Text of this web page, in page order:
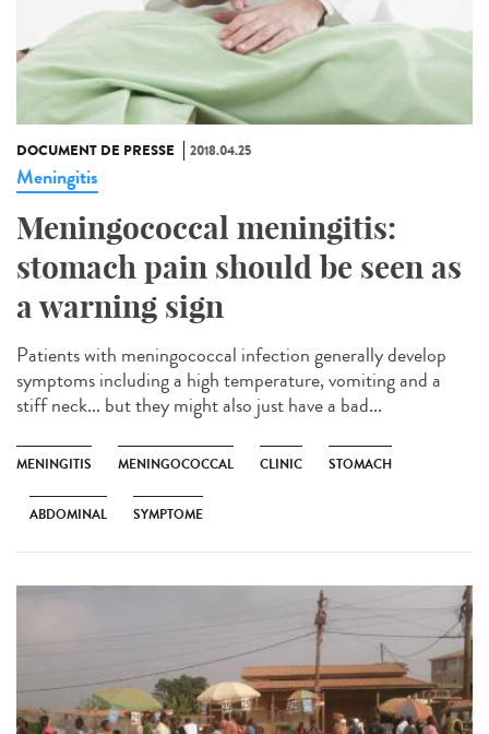
DOCUMENT DE PRESSE 2018.04.25
Meningitis
Meningococcal meningitis:
stomach pain should be seen as
a warning sign
Patients with meningococcal infection generally develop
symptoms including a high temperature, vomiting and a
stiff neck... but they might also just have a bad...
MENINGITIS MENINGOCOCCAL CLINIC STOMACH
ABDOMINAL SYMPTOME